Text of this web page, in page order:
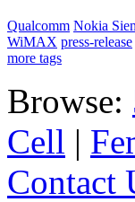
Qualcomm Nokia
WiMAX press-release
more tags
Browse:
Cell |
Contact